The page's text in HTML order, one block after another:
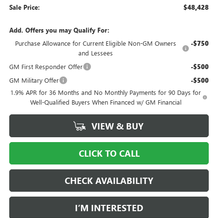
Sale Price: $48,428
Add. Offers you may Qualify For:
Purchase Allowance for Current Eligible Non-GM Owners
and Lessees
-$750
GM First Responder Offer -$500
GM Military Offer -$500
1.9% APR for 36 Months and No Monthly Payments for 90 Days for
Well-Qualified Buyers When Financed w/ GM Financial
VIEW & BUY
CLICK TO CALL
CHECK AVAILABILITY
I’M INTERESTED